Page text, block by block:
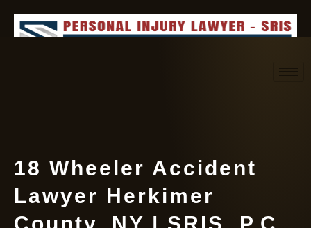
18 Wheeler Accident
Lawyer Herkimer